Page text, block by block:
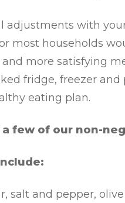
adjustments with
most households
more satisfying
fridge, freezer
eating plan.
a few of our non-
salt and pepper,